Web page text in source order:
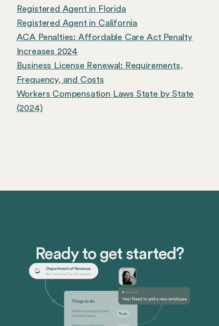
Registered Agent in Florida
Registered Agent in California
ACA Penalties: Affordable Care Act Penalty
Increases 2024
Business License Renewal: Requirements,
Frequency, and Costs
Workers Compensation Laws State by State
(2024)
Ready to get started?